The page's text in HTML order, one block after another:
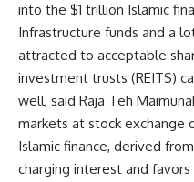
into the $1 trillion Islamic
Infrastructure funds and a
attracted to acceptable
investment trusts (REITS)
well, said Raja Teh
markets at stock exchange
Islamic finance, derived
charging interest and